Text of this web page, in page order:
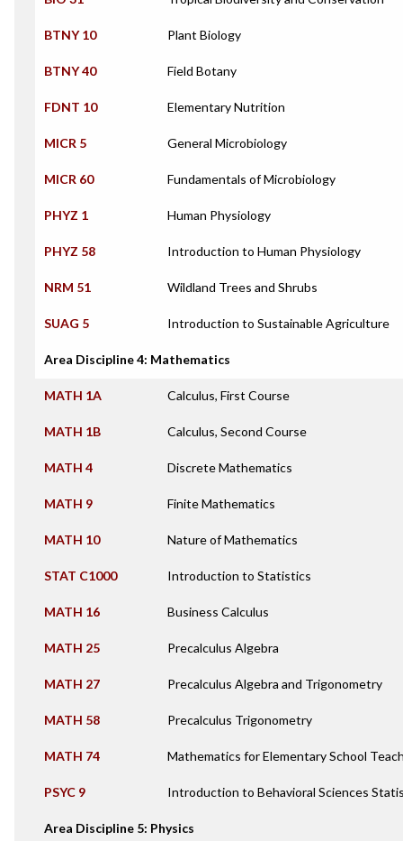
BTNY 10 Plant Biology
BTNY 40 Field Botany
FDNT 10 Elementary Nutrition
MICR 5 General Microbiology
MICR 60 Fundamentals of Microbiology
PHYZ 1 Human Physiology
PHYZ 58 Introduction to Human Physiology
NRM 51 Wildland Trees and Shrubs
SUAG 5 Introduction to Sustainable Agriculture
Area Discipline 4: Mathematics
MATH 1A Calculus, First Course
MATH 1B Calculus, Second Course
MATH 4 Discrete Mathematics
MATH 9 Finite Mathematics
MATH 10 Nature of Mathematics
STAT C1000 Introduction to Statistics
MATH 16 Business Calculus
MATH 25 Precalculus Algebra
MATH 27 Precalculus Algebra and Trigonometry
MATH 58 Precalculus Trigonometry
MATH 74 Mathematics for Elementary School
PSYC 9 Introduction to Behavioral Sciences
Area Discipline 5: Physics